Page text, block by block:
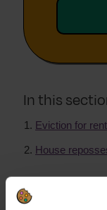
In this
Eviction for
House